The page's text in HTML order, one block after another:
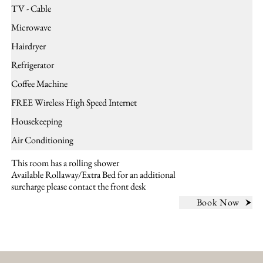
TV - Cable
Microwave
Hairdryer
Refrigerator
Coffee Machine
FREE Wireless High Speed Internet
Housekeeping
Air Conditioning
This room has a rolling shower
Available Rollaway/Extra Bed for an additional
surcharge please contact the front desk
Book Now